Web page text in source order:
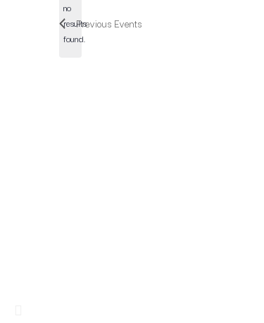
Notice
no
results
found.
Previous Events